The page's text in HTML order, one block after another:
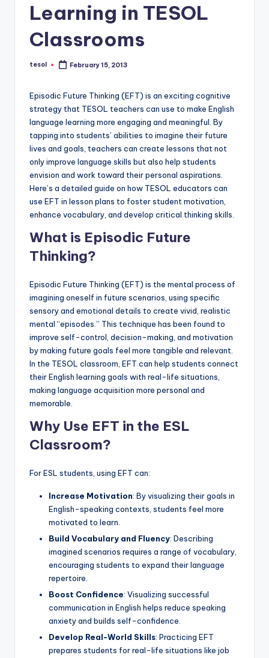
P
B
Learning in TESOL
Classrooms
Posted
tesol February 15, 2013
Episodic Future Thinking (EFT) is an exciting cognitive
strategy that TESOL teachers can use to make English
language learning more engaging and meaningful. By
tapping into students’ abilities to imagine their future
lives and goals, teachers can create lessons that not
only improve language skills but also help students
envision and work toward their personal aspirations.
Here’s a detailed guide on how TESOL educators can
use EFT in lesson plans to foster student motivation,
enhance vocabulary, and develop critical thinking skills.
What is Episodic Future
Thinking?
Episodic Future Thinking (EFT) is the mental process of
imagining oneself in future scenarios, using specific
sensory and emotional details to create vivid, realistic
mental “episodes.” This technique has been found to
improve self-control, decision-making, and motivation
by making future goals feel more tangible and relevant.
In the TESOL classroom, EFT can help students connect
their English learning goals with real-life situations,
making language acquisition more personal and
memorable.
Why Use EFT in the ESL
Classroom?
For ESL students, using EFT can:
Increase Motivation: By visualizing their goals in
English-speaking contexts, students feel more
motivated to learn.
Build Vocabulary and Fluency: Describing
imagined scenarios requires a range of vocabulary,
encouraging students to expand their language
repertoire.
Boost Confidence: Visualizing successful
communication in English helps reduce speaking
anxiety and builds self-confidence.
Develop Real-World Skills: Practicing EFT
prepares students for real-life situations like job